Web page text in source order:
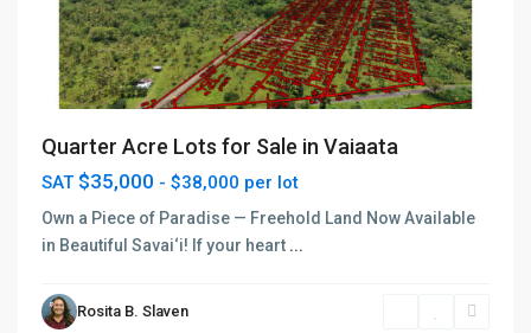
Quarter Acre Lots for Sale in Vaiaata
SAT$35,000 - $38,000 per lot
Own a Piece of Paradise — Freehold Land Now Available
in Beautiful Savai‘i! If your heart ...
Rosita B. Slaven
Sagaga,